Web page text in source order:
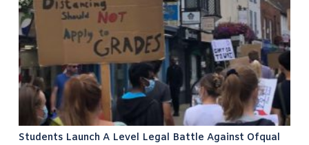
Students Launch A Level Legal Battle Against Ofqual